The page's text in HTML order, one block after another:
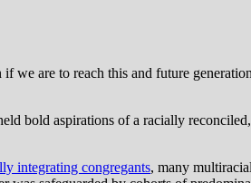
we are to reach this and future
bold aspirations of a racially
integrating congregants, many